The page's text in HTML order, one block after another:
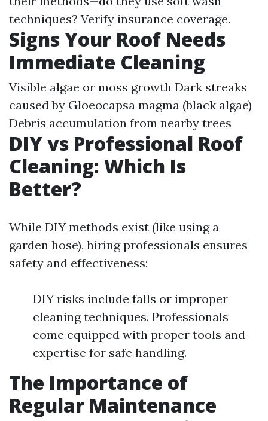
techniques? Verify insurance coverage.
Signs Your Roof Needs
Immediate Cleaning
Visible algae or moss growth Dark streaks
caused by Gloeocapsa magma (black algae)
Debris accumulation from nearby trees
DIY vs Professional Roof
Cleaning: Which Is
Better?
While DIY methods exist (like using a
garden hose), hiring professionals ensures
safety and effectiveness:
DIY risks include falls or improper
cleaning techniques. Professionals
come equipped with proper tools and
expertise for safe handling.
The Importance of
Regular Maintenance